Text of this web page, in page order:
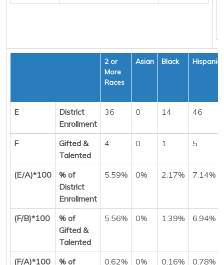
2 or
More
Races
Asian Black Hispanic
E
District
Enrollment
36 0 14 46
F
Gifted &
Talented
4 0 1 5
(E/A)*100
% of
District
Enrollment
5.59% 0% 2.17% 7.14%
(F/B)*100
% of
Gifted &
Talented
5.56% 0% 1.39% 6.94%
(F/A)*100 % of 0.62% 0% 0.16% 0.78%